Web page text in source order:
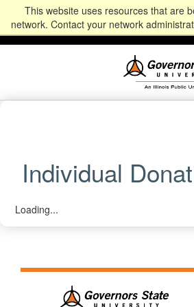
This website uses resources that are
network. Contact your network
Alumni CommunityNewsEventsGive
Individual
Loading...